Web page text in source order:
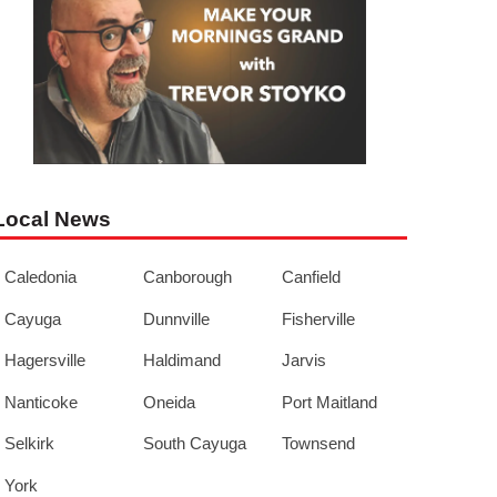
News
Caledonia Canborough Canfield
Cayuga Dunnville Fisherville
Hagersville Haldimand Jarvis
Nanticoke Oneida Port Maitland
Selkirk South Cayuga Townsend
York